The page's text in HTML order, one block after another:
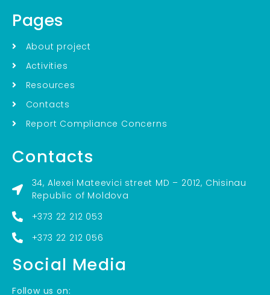
Pages
About project
Activities
Resources
Contacts
Report Compliance Concerns
Contacts
34, Alexei Mateevici street MD – 2012, Chisinau
Republic of Moldova
+373 22 212 053
+373 22 212 056
Social Media
Follow us on: